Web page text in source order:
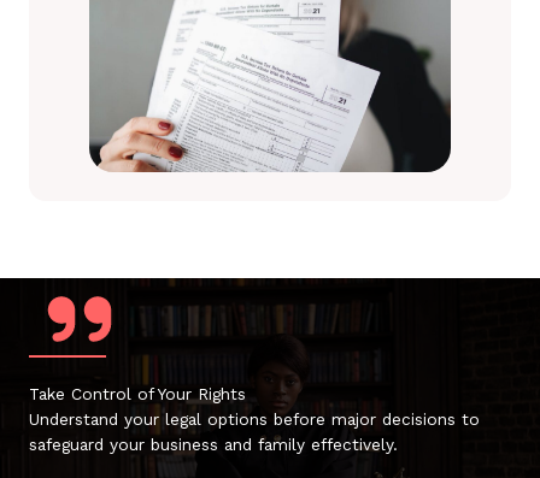
Take Control of Your Rights
Understand your legal options before major decisions to
safeguard your business and family effectively.